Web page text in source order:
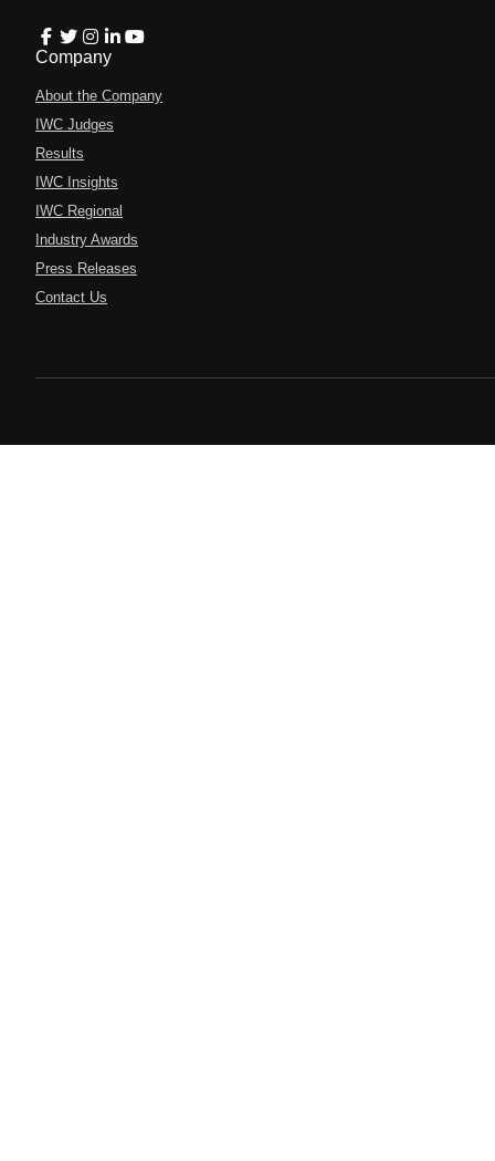
Company
About the Company
IWC Judges
Results
IWC Insights
IWC Regional
Industry Awards
Press Releases
Contact Us